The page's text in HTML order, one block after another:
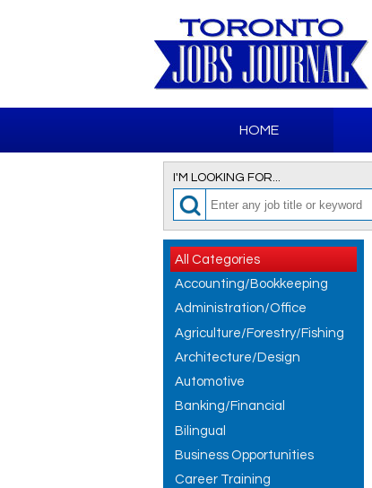
HOME
I'M LOOKING FOR...
All Categories
Accounting/Bookkeeping
Administration/Office
Agriculture/Forestry/Fishing
Architecture/Design
Automotive
Banking/Financial
Bilingual
Business Opportunities
Career Training